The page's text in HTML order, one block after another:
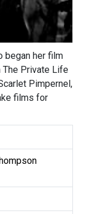
began her film
The Private Life
Pimpernel,
films for